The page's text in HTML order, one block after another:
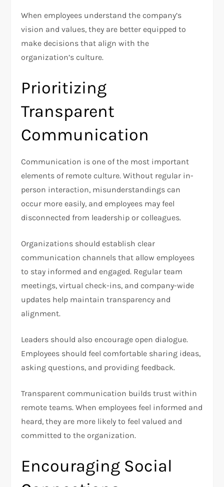
When employees understand the company’s
vision and values, they are better equipped to
make decisions that align with the
organization’s culture.
Prioritizing
Transparent
Communication
Communication is one of the most important
elements of remote culture. Without regular in-
person interaction, misunderstandings can
occur more easily, and employees may feel
disconnected from leadership or colleagues.
Organizations should establish clear
communication channels that allow employees
to stay informed and engaged. Regular team
meetings, virtual check-ins, and company-wide
updates help maintain transparency and
alignment.
Leaders should also encourage open dialogue.
Employees should feel comfortable sharing ideas,
asking questions, and providing feedback.
Transparent communication builds trust within
remote teams. When employees feel informed and
heard, they are more likely to feel valued and
committed to the organization.
Encouraging Social